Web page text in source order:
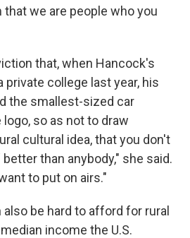
we are people who you
that, when Hancock's
college last year, his
the smallest-sized car
so as not to draw
cultural idea, that you don't
than anybody," she said.
to put on airs."
be hard to afford for rural
income the U.S.